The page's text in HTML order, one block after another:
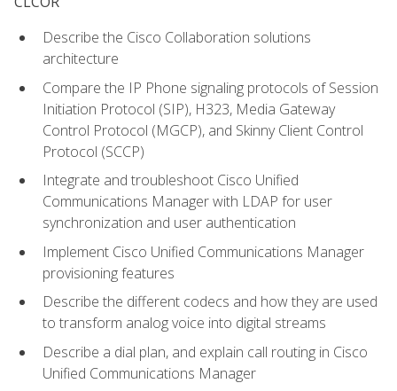
Describe the Cisco Collaboration solutions
architecture
Compare the IP Phone signaling protocols of Session
Initiation Protocol (SIP), H323, Media Gateway
Control Protocol (MGCP), and Skinny Client Control
Protocol (SCCP)
Integrate and troubleshoot Cisco Unified
Communications Manager with LDAP for user
synchronization and user authentication
Implement Cisco Unified Communications Manager
provisioning features
Describe the different codecs and how they are used
to transform analog voice into digital streams
Describe a dial plan, and explain call routing in Cisco
Unified Communications Manager